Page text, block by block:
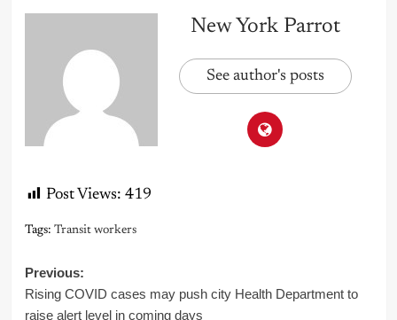
New York Parrot
See author's posts
Post Views: 419
Tags: Transit workers
Post
navigation
Previous:
Rising COVID cases may push city Health Department to
raise alert level in coming days